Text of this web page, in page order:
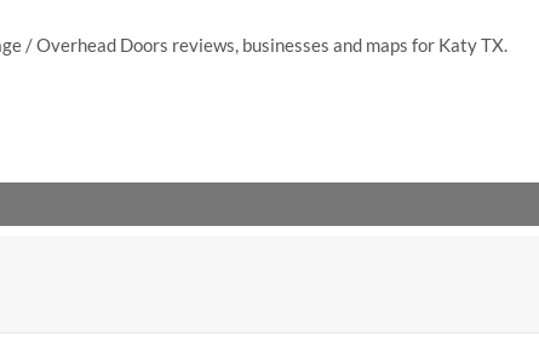
/ Overhead Doors reviews, businesses and maps for Katy TX.